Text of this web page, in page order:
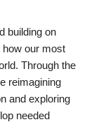
building on
how our most
Through the
reimagining
and exploring
needed